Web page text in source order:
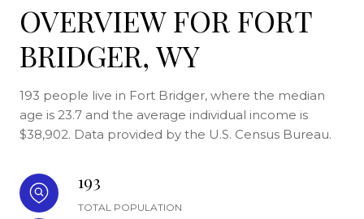
OVERVIEW FOR FORT
BRIDGER, WY
193 people live in Fort Bridger, where the median
age is 23.7 and the average individual income is
$38,902. Data provided by the U.S. Census Bureau.
193
TOTAL POPULATION